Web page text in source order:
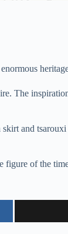
The
and
of the